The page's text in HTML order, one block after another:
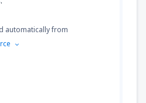
automatically from